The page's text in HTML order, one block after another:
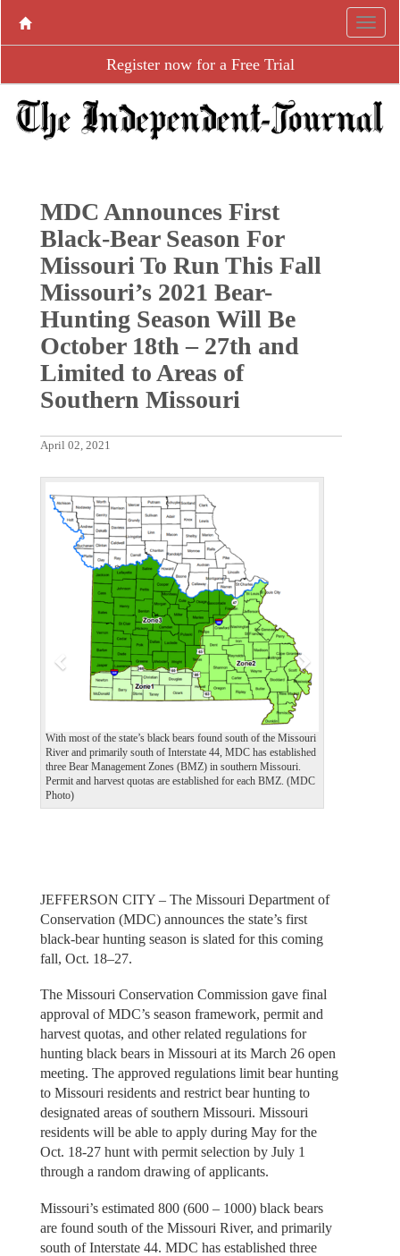
Register now for a Free Trial
MDC Announces First
Black-Bear Season For
Missouri To Run This Fall
Missouri’s 2021 Bear-
Hunting Season Will Be
October 18th – 27th and
Limited to Areas of
Southern Missouri
April 02, 2021
With most of the state’s black bears found south of the Missouri
River and primarily south of Interstate 44, MDC has established
three Bear Management Zones (BMZ) in southern Missouri.
Permit and harvest quotas are established for each BMZ. (MDC
Photo)
r
s
JEFFERSON CITY – The Missouri Department of
Conservation (MDC) announces the state’s first
black-bear hunting season is slated for this coming
fall, Oct. 18–27.
The Missouri Conservation Commission gave final
approval of MDC’s season framework, permit and
harvest quotas, and other related regulations for
hunting black bears in Missouri at its March 26 open
meeting. The approved regulations limit bear hunting
to Missouri residents and restrict bear hunting to
designated areas of southern Missouri. Missouri
residents will be able to apply during May for the
Oct. 18-27 hunt with permit selection by July 1
through a random drawing of applicants.
Missouri’s estimated 800 (600 – 1000) black bears
are found south of the Missouri River, and primarily
south of Interstate 44. MDC has established three